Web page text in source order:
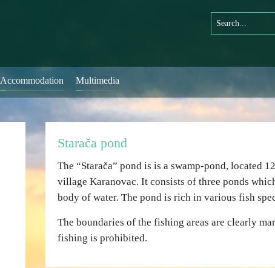
Accommodation Multimedia
Starača pond
The “Starača” pond is is a swamp-pond, located
village Karanovac. It consists of three ponds
body of water. The pond is rich in various fish
The boundaries of the fishing areas are clearly
fishing is prohibited.